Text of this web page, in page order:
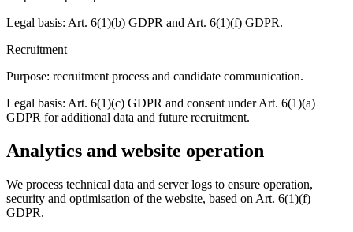
Legal basis: Art. 6(1)(b) GDPR and Art. 6(1)(f) GDPR.
Recruitment
Purpose: recruitment process and candidate communication.
Legal basis: Art. 6(1)(c) GDPR and consent under Art. 6(1)(a)
GDPR for additional data and future recruitment.
Analytics and website operation
We process technical data and server logs to ensure operation,
security and optimisation of the website, based on Art. 6(1)(f)
GDPR.